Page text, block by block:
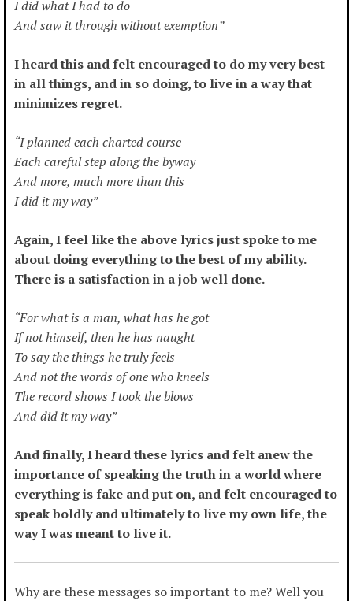
I did what I had to do
And saw it through without exemption”
I heard this and felt encouraged to do my very best
in all things, and in so doing, to live in a way that
minimizes regret.
“I planned each charted course
Each careful step along the byway
And more, much more than this
I did it my way”
Again, I feel like the above lyrics just spoke to me
about doing everything to the best of my ability.
There is a satisfaction in a job well done.
“For what is a man, what has he got
If not himself, then he has naught
To say the things he truly feels
And not the words of one who kneels
The record shows I took the blows
And did it my way”
And finally, I heard these lyrics and felt anew the
importance of speaking the truth in a world where
everything is fake and put on, and felt encouraged to
speak boldly and ultimately to live my own life, the
way I was meant to live it.
Why are these messages so important to me? Well you